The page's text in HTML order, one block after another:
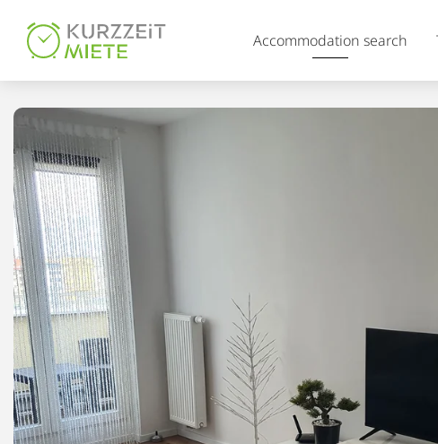
Accommodation search